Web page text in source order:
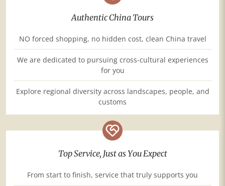
Authentic China Tours
NO forced shopping, no hidden cost, clean China travel
We are dedicated to pursuing cross-cultural experiences
for you
Explore regional diversity across landscapes, people, and
customs
Top Service, Just as You Expect
From start to finish, service that truly supports you